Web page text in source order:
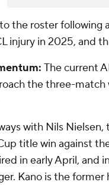
the roster following
injury in 2025, and
The current
the three-
with Nils
title win against
in early April, and
Kano is the